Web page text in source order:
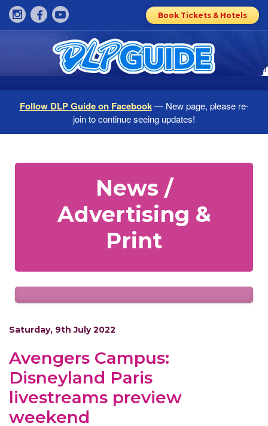
Book Tickets & Hotels
Follow DLP Guide on Facebook— New page, please re-
join to continue seeing updates!
News /
Advertising &
Print
Saturday, 9th July 2022
Avengers Campus:
Disneyland Paris
livestreams preview
weekend